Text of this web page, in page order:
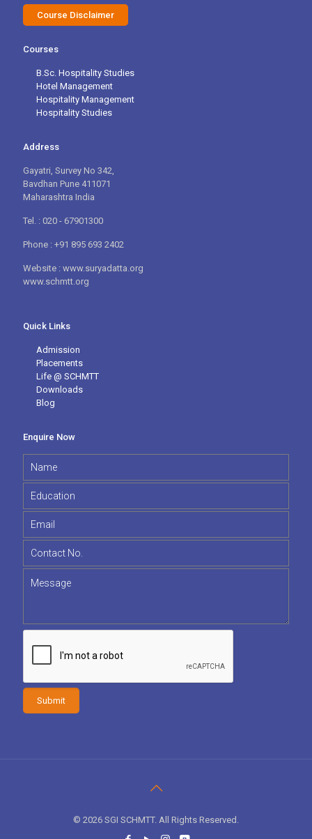
Course Disclaimer
Courses
B.Sc. Hospitality Studies
Hotel Management
Hospitality Management
Hospitality Studies
Address
Gayatri, Survey No 342,
Bavdhan Pune 411071
Maharashtra India
Tel. : 020 - 67901300
Phone : +91 895 693 2402
Website : www.suryadatta.org
www.schmtt.org
Quick Links
Admission
Placements
Life @ SCHMTT
Downloads
Blog
Enquire Now
© 2026 SGI SCHMTT. All Rights Reserved.